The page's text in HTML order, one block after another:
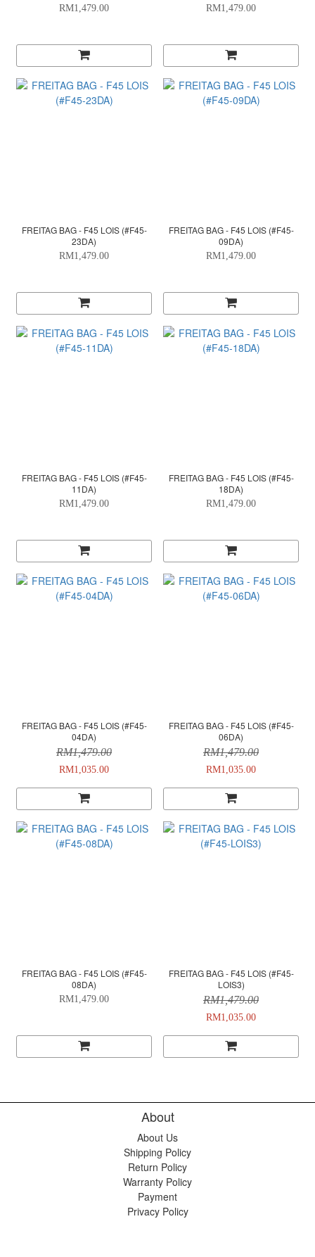
RM1,479.00 RM1,479.00
FREITAG BAG - F45 LOIS (#F45-
23DA)
RM1,479.00
FREITAG BAG - F45 LOIS (#F45-
09DA)
RM1,479.00
FREITAG BAG - F45 LOIS (#F45-
11DA)
RM1,479.00
FREITAG BAG - F45 LOIS (#F45-
18DA)
RM1,479.00
FREITAG BAG - F45 LOIS (#F45-
04DA)
RM1,479.00
RM1,035.00
FREITAG BAG - F45 LOIS (#F45-
06DA)
RM1,479.00
RM1,035.00
FREITAG BAG - F45 LOIS (#F45-
08DA)
RM1,479.00
FREITAG BAG - F45 LOIS (#F45-
LOIS3)
RM1,479.00
RM1,035.00
About
About Us
Shipping Policy
Return Policy
Warranty Policy
Payment
Privacy Policy